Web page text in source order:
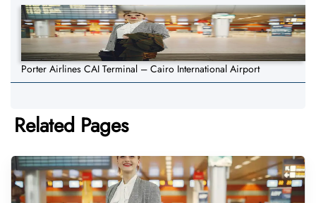
Porter Airlines CAI Terminal – Cairo International Airport
Related Pages